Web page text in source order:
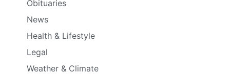
Obituaries
News
Health & Lifestyle
Legal
Weather & Climate